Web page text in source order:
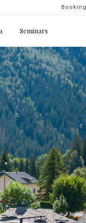
Booking
Seminars